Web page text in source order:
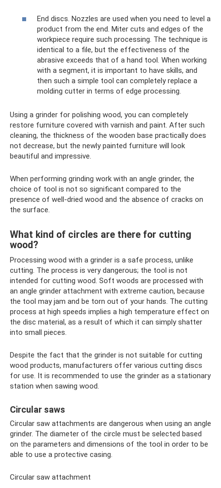
End discs. Nozzles are used when you need to level a
product from the end. Miter cuts and edges of the
workpiece require such processing. The technique is
identical to a file, but the effectiveness of the
abrasive exceeds that of a hand tool. When working
with a segment, it is important to have skills, and
then such a simple tool can completely replace a
molding cutter in terms of edge processing.
Using a grinder for polishing wood, you can completely
restore furniture covered with varnish and paint. After such
cleaning, the thickness of the wooden base practically does
not decrease, but the newly painted furniture will look
beautiful and impressive.
When performing grinding work with an angle grinder, the
choice of tool is not so significant compared to the
presence of well-dried wood and the absence of cracks on
the surface.
What kind of circles are there for cutting
wood?
Processing wood with a grinder is a safe process, unlike
cutting. The process is very dangerous; the tool is not
intended for cutting wood. Soft woods are processed with
an angle grinder attachment with extreme caution, because
the tool may jam and be torn out of your hands. The cutting
process at high speeds implies a high temperature effect on
the disc material, as a result of which it can simply shatter
into small pieces.
Despite the fact that the grinder is not suitable for cutting
wood products, manufacturers offer various cutting discs
for use. It is recommended to use the grinder as a stationary
station when sawing wood.
Circular saws
Circular saw attachments are dangerous when using an angle
grinder. The diameter of the circle must be selected based
on the parameters and dimensions of the tool in order to be
able to use a protective casing.
Circular saw attachment